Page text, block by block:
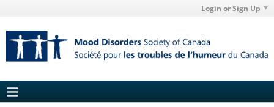
Login or Sign Up